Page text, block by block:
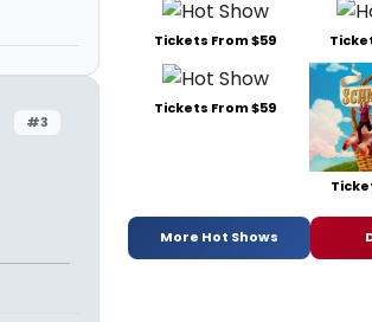
#3
Tickets From $59
Tickets From $59
More Hot Shows